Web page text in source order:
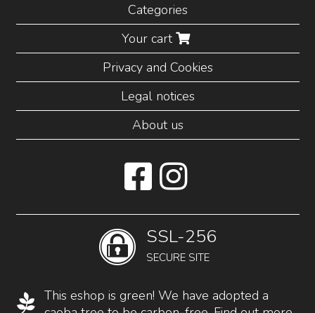
Categories
Your cart
Privacy and Cookies
Legal notices
About us
SSL-256
SECURE SITE
This eshop is green! We have adopted a